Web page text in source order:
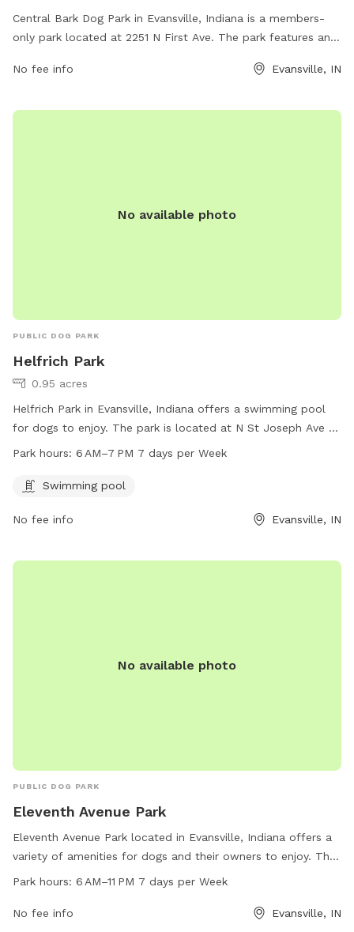
Central Bark Dog Park in Evansville, Indiana is a members-
only park located at 2251 N First Ave. The park features an
information, visit their website evansvilledogpark.org or
evansvilledogownersgroup@gmail.com.
No fee info Evansville, IN
No available photo
PUBLIC DOG PARK
Helfrich Park
0.95 acres
Helfrich Park in Evansville, Indiana offers a swimming pool
for dogs to enjoy. The park is located at N St Joseph Ave &
W Maryland St and is open from 6 AM to 7 PM seven days a
helfrichpark.evscschools.com or contact 812-435-6141.
Park hours: 6 AM–7 PM 7 days per Week
Swimming pool
No fee info Evansville, IN
No available photo
PUBLIC DOG PARK
Eleventh Avenue Park
Eleventh Avenue Park located in Evansville, Indiana offers a
variety of amenities for dogs and their owners to enjoy. The
park is open from 6 AM to 11 PM 7 days a week. For more
812-435-6141 or email
info@vanderburghsheriff.org.
Park hours: 6 AM–11 PM 7 days per Week
No fee info Evansville, IN